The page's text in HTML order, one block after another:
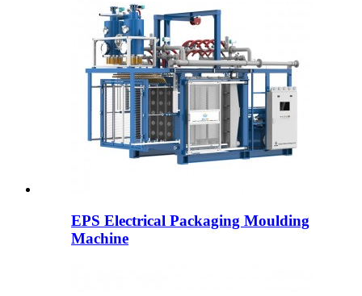
EPS Electrical Packaging Moulding
Machine